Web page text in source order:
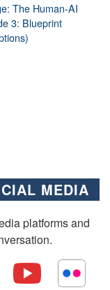
The Human-AI
3: Blueprint
MEDIA
platforms and